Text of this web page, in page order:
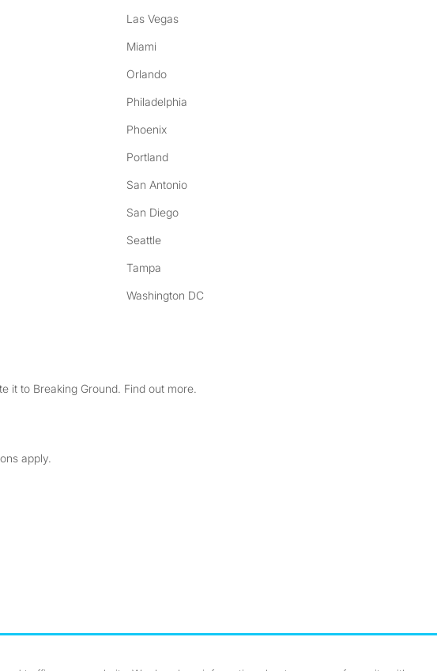
Las Vegas
Miami
Orlando
Philadelphia
Phoenix
Portland
San Antonio
San Diego
Seattle
Tampa
Washington DC
it to Breaking Ground. Find out more.
apply.